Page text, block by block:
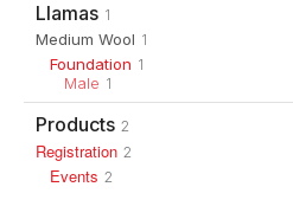
Llamas 1
Medium Wool 1
Foundation 1
Male 1
Products 2
Registration 2
Events 2